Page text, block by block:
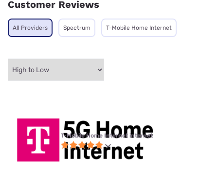
Customer Reviews
All Providers Spectrum T-Mobile Home Internet
T-Mobile Home Internet internet